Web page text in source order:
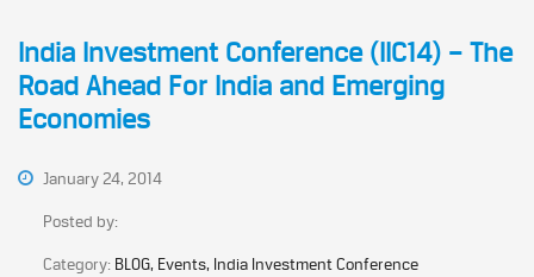
India Investment Conference (IIC14) – The
Road Ahead For India and Emerging
Economies
January 24, 2014
Posted by:
Category: BLOG, Events, India Investment Conference